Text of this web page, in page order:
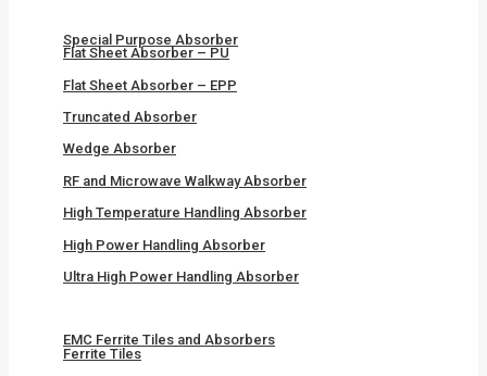
Special Purpose Absorber
Flat Sheet Absorber – PU
Flat Sheet Absorber – EPP
Truncated Absorber
Wedge Absorber
RF and Microwave Walkway Absorber
High Temperature Handling Absorber
High Power Handling Absorber
Ultra High Power Handling Absorber
EMC Ferrite Tiles and Absorbers
Ferrite Tiles